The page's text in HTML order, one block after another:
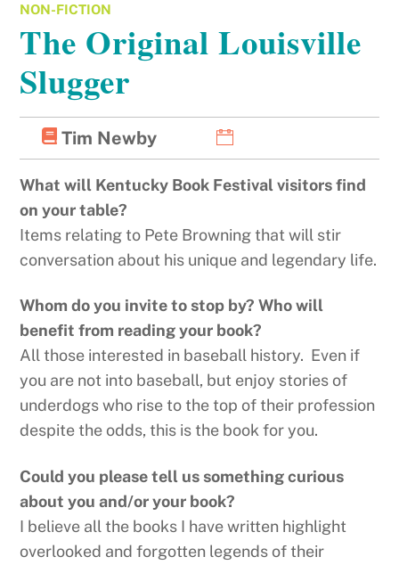
NON-FICTION
The Original Louisville
Slugger
Tim Newby
What will Kentucky Book Festival visitors find
on your table?
Items relating to Pete Browning that will stir
conversation about his unique and legendary life.
Whom do you invite to stop by? Who will
benefit from reading your book?
All those interested in baseball history. Even if
you are not into baseball, but enjoy stories of
underdogs who rise to the top of their profession
despite the odds, this is the book for you.
Could you please tell us something curious
about you and/or your book?
I believe all the books I have written highlight
overlooked and forgotten legends of their